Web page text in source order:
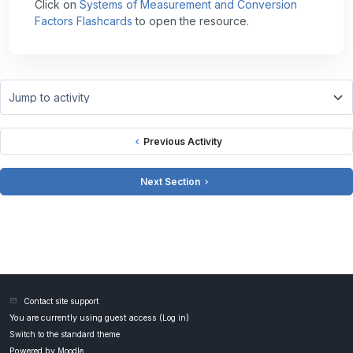
Click on Systems of Measurement and Conversion
Factors Flashcards to open the resource.
Previous Activity
Jump to activity
Next Section
Contact site support
You are currently using guest access ( Log in)
Switch to the standard theme
Moodle